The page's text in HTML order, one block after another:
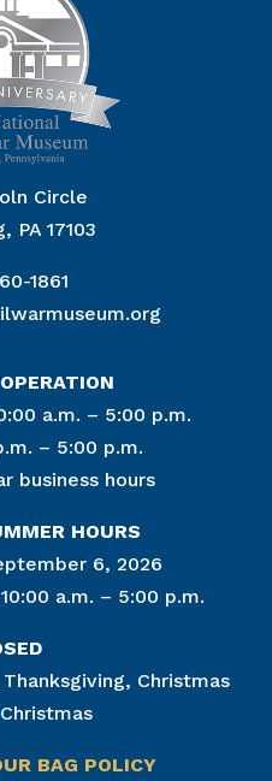
Circle
PA 17103
1861
a.m. – 5:00 p.m.
– 5:00 p.m.
business hours
HOURS
6, 2026
a.m. – 5:00 p.m.
Thanksgiving, Christmas
BAG POLICY